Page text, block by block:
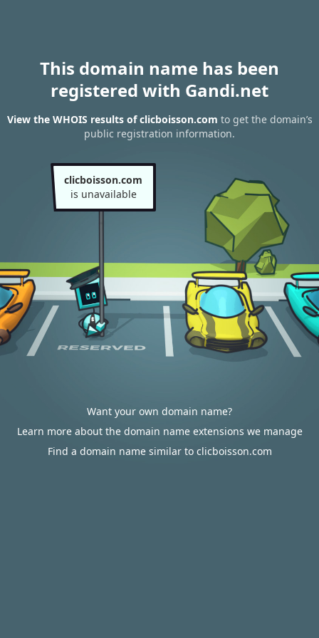
This domain name has been
registered with Gandi.net
View the WHOIS results of clicboisson.com to get the domain’s
public registration information.
clicboisson.com
is unavailable
Want your own domain name?
Learn more about the domain name extensions we manage
Find a domain name similar to clicboisson.com